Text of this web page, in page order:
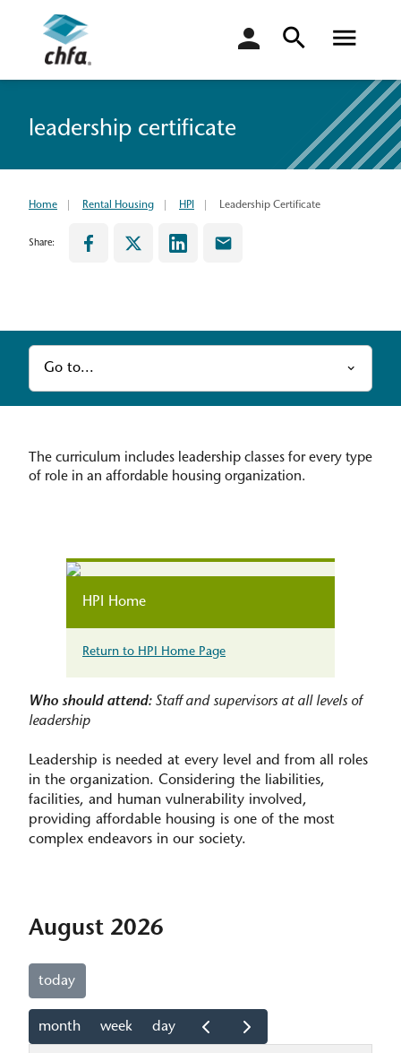
login
leadership certificate
Home Rental Housing HPI Leadership Certificate
Share:
Go to...
The curriculum includes leadership classes for every type
of role in an affordable housing organization.
HPI Home
Return to HPI Home Page
Who should attend: Staff and supervisors at all levels of
leadership
Leadership is needed at every level and from all roles
in the organization. Considering the liabilities,
facilities, and human vulnerability involved,
providing affordable housing is one of the most
complex endeavors in our society.
August 2026
today
month week day